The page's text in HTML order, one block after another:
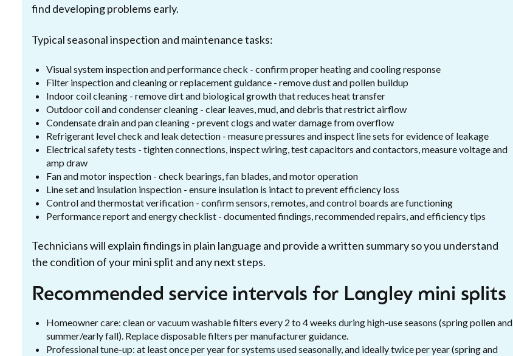
find developing problems early.
Typical seasonal inspection and maintenance tasks:
Visual system inspection and performance check - confirm proper heating and cooling response
Filter inspection and cleaning or replacement guidance - remove dust and pollen buildup
Indoor coil cleaning - remove dirt and biological growth that reduces heat transfer
Outdoor coil and condenser cleaning - clear leaves, mud, and debris that restrict airflow
Condensate drain and pan cleaning - prevent clogs and water damage from overflow
Refrigerant level check and leak detection - measure pressures and inspect line sets for evidence of leakage
Electrical safety tests - tighten connections, inspect wiring, test capacitors and contactors, measure voltage and
amp draw
Fan and motor inspection - check bearings, fan blades, and motor operation
Line set and insulation inspection - ensure insulation is intact to prevent efficiency loss
Control and thermostat verification - confirm sensors, remotes, and control boards are functioning
Performance report and energy checklist - documented findings, recommended repairs, and efficiency tips
Technicians will explain findings in plain language and provide a written summary so you understand
the condition of your mini split and any next steps.
Recommended service intervals for Langley mini splits
Homeowner care: clean or vacuum washable filters every 2 to 4 weeks during high-use seasons (spring pollen and
summer/early fall). Replace disposable filters per manufacturer guidance.
Professional tune-up: at least once per year for systems used seasonally, and ideally twice per year (spring and